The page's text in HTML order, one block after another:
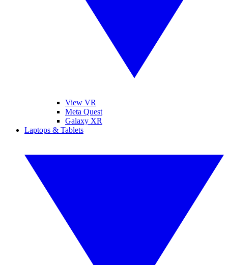
View VR
Meta Quest
Galaxy XR
Laptops & Tablets